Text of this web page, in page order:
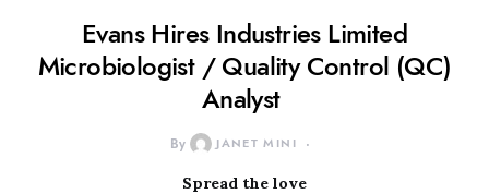
Evans Hires Industries Limited
Microbiologist / Quality Control (QC)
Analyst
By JANET MINI
Spread the love